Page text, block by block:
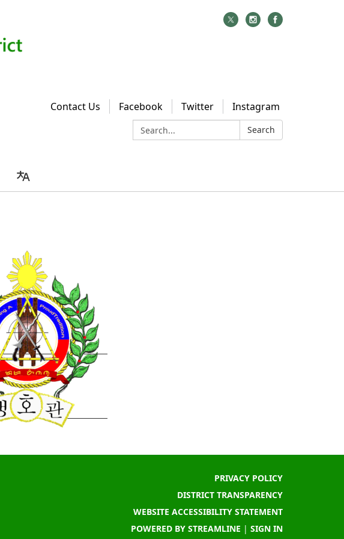
Contact Us Facebook Twitter
Instagram
Search:
Search
PRIVACY POLICY
DISTRICT TRANSPARENCY
WEBSITE ACCESSIBILITY STATEMENT
POWERED BY STREAMLINE | SIGN IN